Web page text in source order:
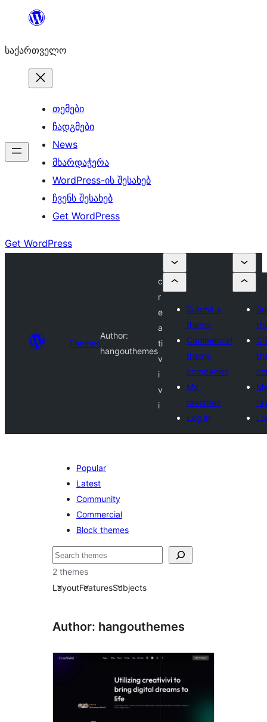
შიგთავსზე
საქართველო
თემები
ჩადგმები
News
მხარდაჭერა
WordPress-ის შესახებ
ჩვენს შესახებ
Get WordPress
Get WordPress
Themes
Author:
hangouthemes
c
r
e
a
ti
v
i
v
i
Submit a
theme
Commercial
theme
companies
My
favorites
Log in
Popular
Latest
Community
Commercial
Block themes
ძებნა
2 themes
LayoutFeaturesSubjects
Author: hangouthemes